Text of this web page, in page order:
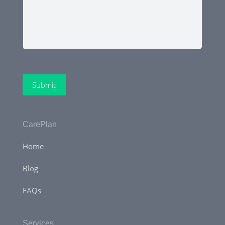
Submit
CarePlan
Home
Blog
FAQs